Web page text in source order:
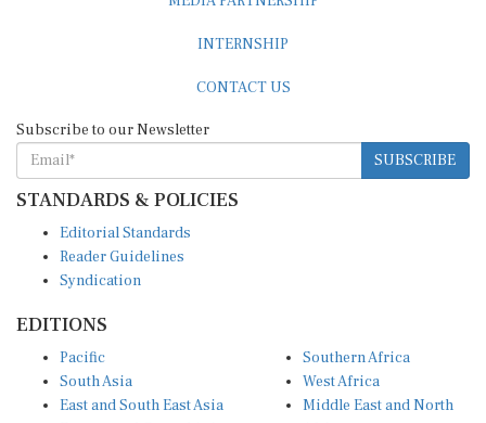
SUBSCRIBE
STANDARDS & POLICIES
Reader Guidelines
Syndication
South Asia
East and South East Asia
Europe and Central Asia
West Africa
Middle East and North
Africa